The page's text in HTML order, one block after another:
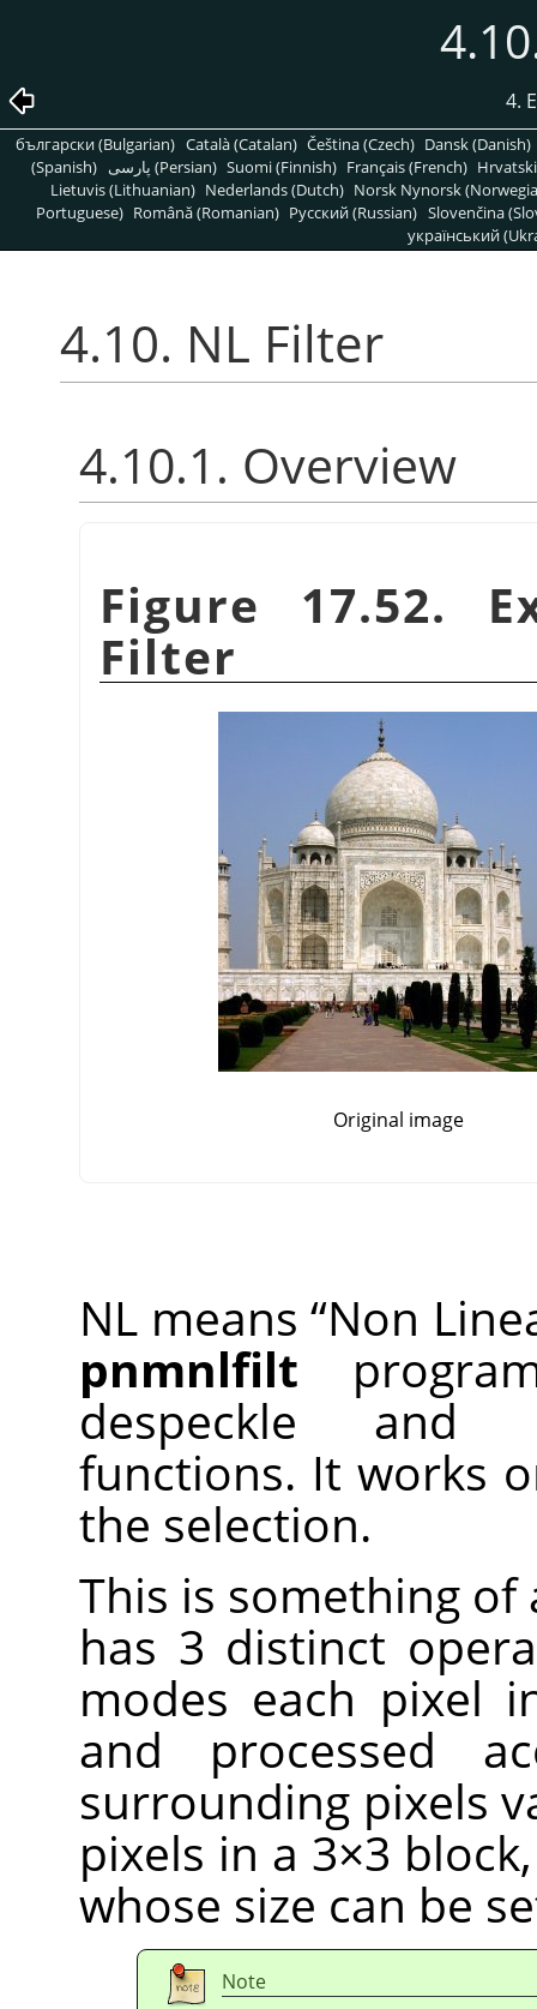
4.
български (Bulgarian) Català (Catalan) Čeština (Czech) Dansk (Danish)
(Spanish)
پارسی (Persian) Suomi (Finnish) Français (French)
Lietuvis (Lithuanian) Nederlands (Dutch) Norsk Nynorsk
Portuguese) Română (Romanian) Pусский (Russian) Slovenčina
український
4.10. NL Filter
4.10.1. Overview
Figure 17.52.
Filter
Original image
NL means“Non
pnmnlfilt
despeckle and
functions. It works
the selection.
This is something
has 3 distinct
modes each pixel
and processed
surrounding pixels
pixels in a 3×3
whose size can be
Note